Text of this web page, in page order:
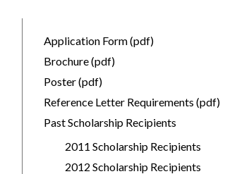
Application Form (pdf)
Brochure (pdf)
Poster (pdf)
Reference Letter Requirements (pdf)
Past Scholarship Recipients
2011 Scholarship Recipients
2012 Scholarship Recipients